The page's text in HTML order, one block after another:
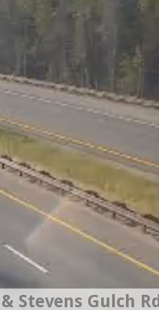
Stevens Gulch Rd